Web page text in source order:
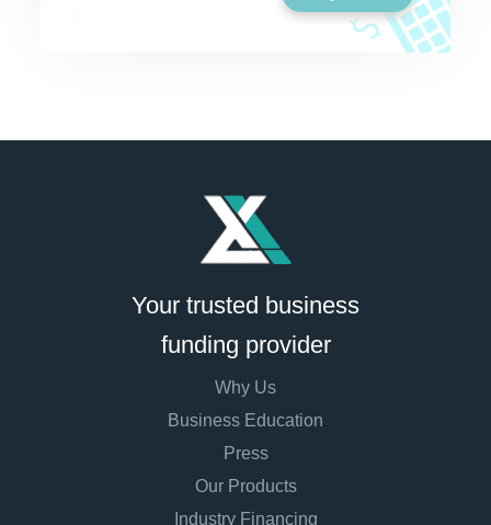
Your trusted business
funding provider
Why Us
Business Education
Press
Our Products
Industry Financing